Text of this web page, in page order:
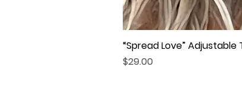
“Spread Love” Adjustable
Price
$29.00